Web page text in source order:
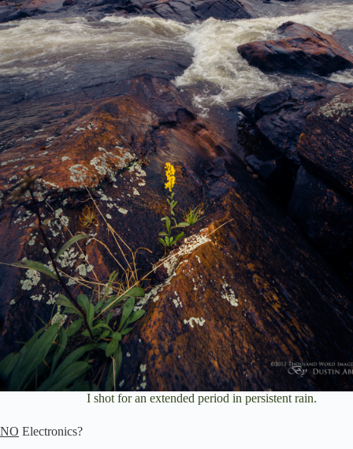
I shot for an extended period in persistent rain.
NO Electronics?